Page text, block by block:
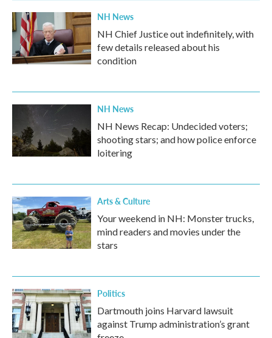
NH News
NH Chief Justice out indefinitely, with
few details released about his
condition
NH News
NH News Recap: Undecided voters;
shooting stars; and how police enforce
loitering
Arts & Culture
Your weekend in NH: Monster trucks,
mind readers and movies under the
stars
Politics
Dartmouth joins Harvard lawsuit
against Trump administration’s grant